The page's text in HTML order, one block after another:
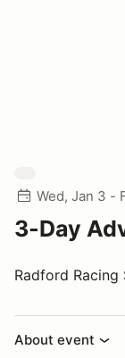
Wed, Jan 3 -
3-Day
Radford Racing
About event